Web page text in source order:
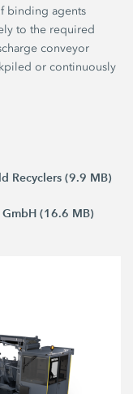
binding agents
to the required
conveyor
or continuously
Recyclers (9.9 MB)
GmbH (16.6 MB)